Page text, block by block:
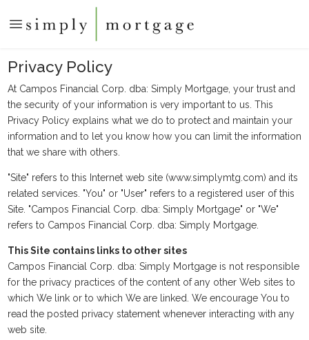
Privacy Policy
At Campos Financial Corp. dba: Simply Mortgage, your trust and
the security of your information is very important to us. This
Privacy Policy explains what we do to protect and maintain your
information and to let you know how you can limit the information
that we share with others.
"Site" refers to this Internet web site (www.simplymtg.com) and its
related services. "You" or "User" refers to a registered user of this
Site. "Campos Financial Corp. dba: Simply Mortgage" or "We"
refers to Campos Financial Corp. dba: Simply Mortgage.
This Site contains links to other sites
Campos Financial Corp. dba: Simply Mortgage is not responsible
for the privacy practices of the content of any other Web sites to
which We link or to which We are linked. We encourage You to
read the posted privacy statement whenever interacting with any
web site.